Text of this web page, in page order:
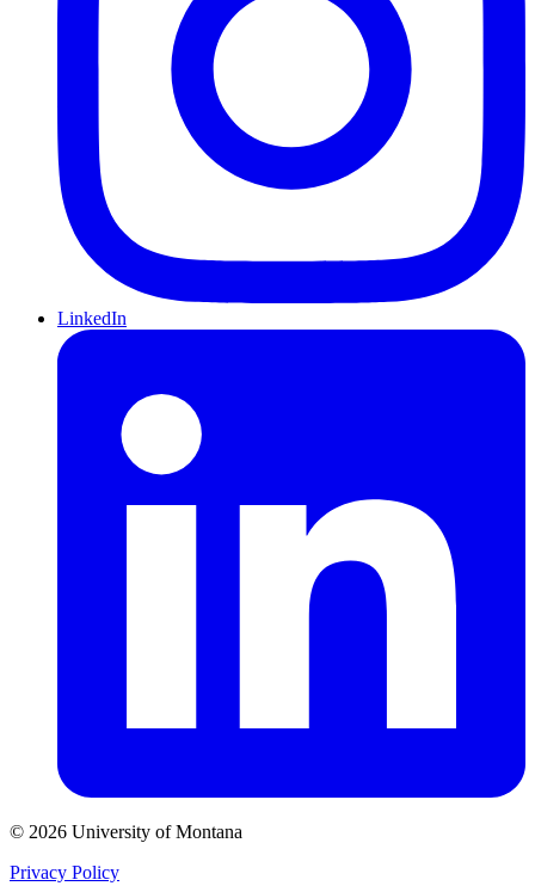
LinkedIn
© 2026 University of Montana
Privacy Policy